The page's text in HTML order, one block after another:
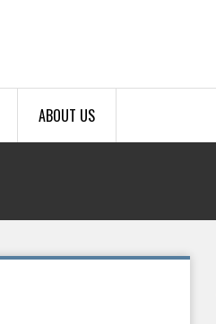
ABOUT US